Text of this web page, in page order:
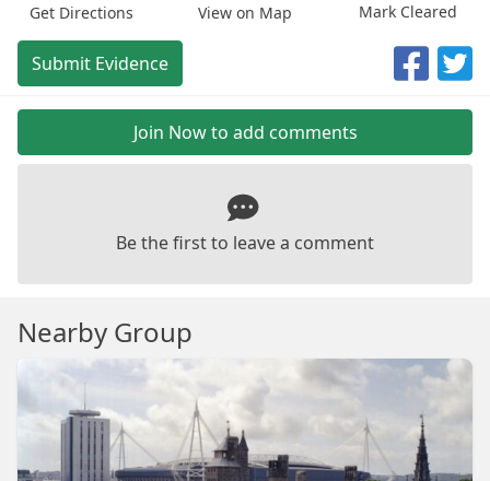
Get Directions View on Map Mark Cleared
Submit Evidence
Join Now to add comments
Be the first to leave a comment
Nearby Group